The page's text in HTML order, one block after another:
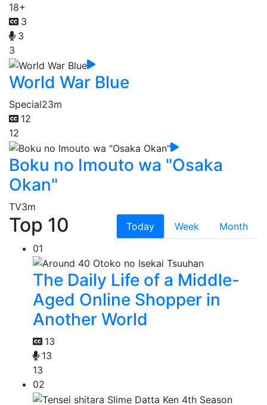
18+
3
3
3
World War Blue
Special23m
12
12
Boku no Imouto wa "Osaka
Okan"
TV3m
Top 10 Today Week
Month
01
The Daily Life of a Middle-
Aged Online Shopper in
Another World
13
13
13
02